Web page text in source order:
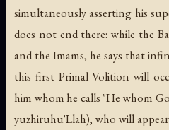
simultaneously asserting his
does not end there: while the
and the Imams, he says that
this first Primal Volition will
him whom he calls "He whom
yuzhiruhu'Llah), who will